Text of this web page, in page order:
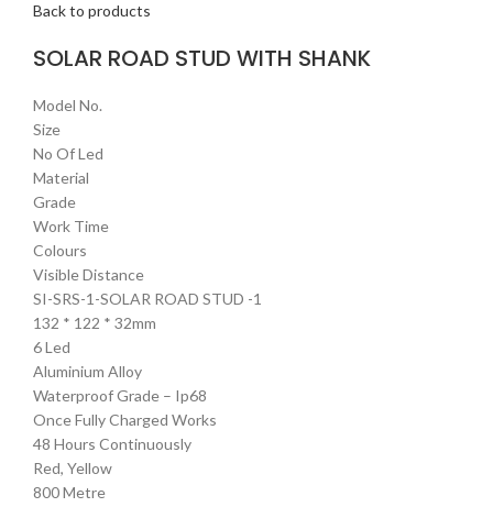
Back to products
SOLAR ROAD STUD WITH SHANK
Model No.
Size
No Of Led
Material
Grade
Work Time
Colours
Visible Distance
SI-SRS-1-SOLAR ROAD STUD -1
132 * 122 * 32mm
6 Led
Aluminium Alloy
Waterproof Grade – Ip68
Once Fully Charged Works
48 Hours Continuously
Red, Yellow
800 Metre